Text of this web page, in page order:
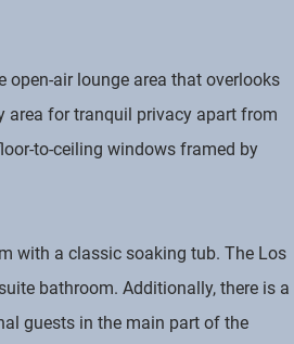
open-air lounge area that overlooks
area for tranquil privacy apart from
to-ceiling windows framed by
with a classic soaking tub. The Los
bathroom. Additionally, there is a
guests in the main part of the